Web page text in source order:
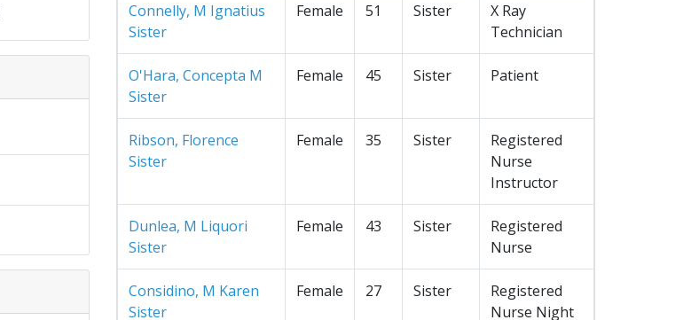
Connelly, M Ignatius
Sister
Female 51 Sister
X Ray
Technician
O'Hara, Concepta M
Sister
Female 45 Sister Patient
Ribson, Florence
Sister
Female 35 Sister
Registered
Nurse
Instructor
Dunlea, M Liquori
Sister
Female 43 Sister
Registered
Nurse
Considino, M Karen
Sister
Female 27 Sister
Registered
Nurse Night